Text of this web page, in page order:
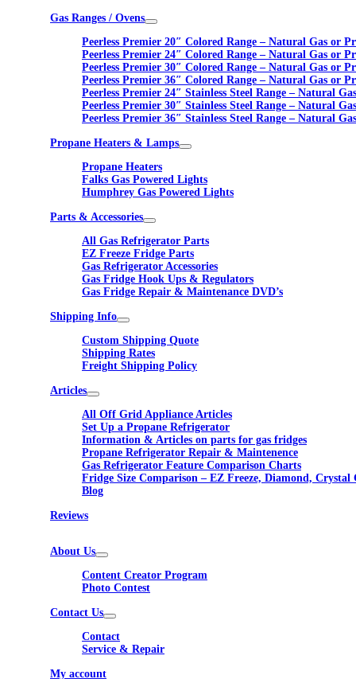
Gas Ranges / Ovens
Peerless Premier 20″ Colored Range – Natural Gas or
Peerless Premier 24″ Colored Range – Natural Gas or
Peerless Premier 30″ Colored Range – Natural Gas or
Peerless Premier 36″ Colored Range – Natural Gas or
Peerless Premier 24″ Stainless Steel Range – Natural
Peerless Premier 30″ Stainless Steel Range – Natural
Peerless Premier 36″ Stainless Steel Range – Natural
Propane Heaters & Lamps
Propane Heaters
Falks Gas Powered Lights
Humphrey Gas Powered Lights
Parts & Accessories
All Gas Refrigerator Parts
EZ Freeze Fridge Parts
Gas Refrigerator Accessories
Gas Fridge Hook Ups & Regulators
Gas Fridge Repair & Maintenance DVD’s
Shipping Info
Custom Shipping Quote
Shipping Rates
Freight Shipping Policy
Articles
All Off Grid Appliance Articles
Set Up a Propane Refrigerator
Information & Articles on parts for gas fridges
Propane Refrigerator Repair & Maintenence
Gas Refrigerator Feature Comparison Charts
Fridge Size Comparison – EZ Freeze, Diamond, Crystal
Blog
Reviews
About Us
Content Creator Program
Photo Contest
Contact Us
Contact
Service & Repair
My account